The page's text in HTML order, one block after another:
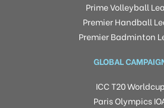
Prime Volleyball
Premier Handball
Premier Badminton
GLOBAL
ICC T20 Worldcup
Paris Olympics